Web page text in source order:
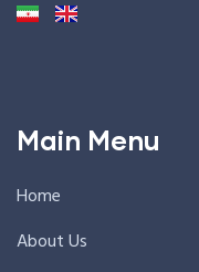
Main Menu
Home
About Us